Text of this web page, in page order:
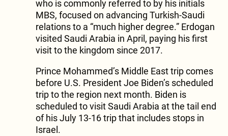
who is commonly referred to by his initials
MBS, focused on advancing Turkish-Saudi
relations to a “much higher degree.” Erdogan
visited Saudi Arabia in April, paying his first
visit to the kingdom since 2017.
Prince Mohammed’s Middle East trip comes
before U.S. President Joe Biden’s scheduled
trip to the region next month. Biden is
scheduled to visit Saudi Arabia at the tail end
of his July 13-16 trip that includes stops in
Israel.